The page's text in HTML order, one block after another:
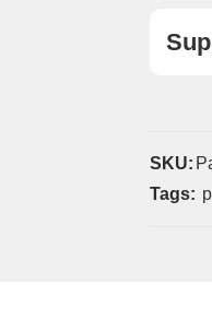
SKU:
Tags: